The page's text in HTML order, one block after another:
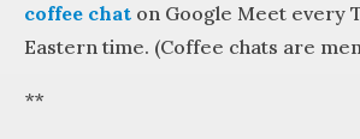
coffee chat on Google Meet every
Eastern time. (Coffee chats are
**